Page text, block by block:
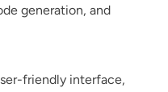
generation, and
friendly interface,